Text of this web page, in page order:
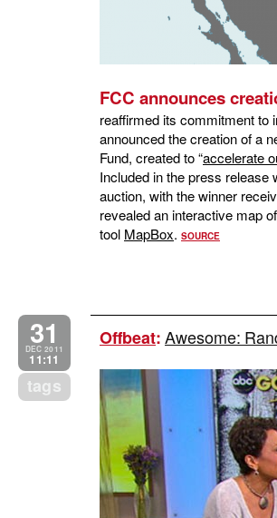
FCC announces
reaffirmed its commitment to
announced the creation of a
Fund, created to “accelerate
Included in the press release
auction, with the winner
revealed an interactive map
tool MapBox. SOURCE
31
DEC 2011
11:11
tags
Offbeat:Awesome: